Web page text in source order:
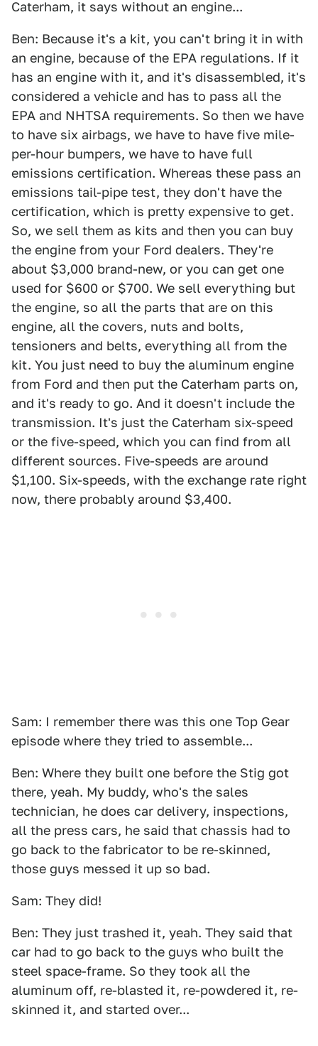
Caterham, it says without an engine...
Ben: Because it's a kit, you can't bring it in with
an engine, because of the EPA regulations. If it
has an engine with it, and it's disassembled, it's
considered a vehicle and has to pass all the
EPA and NHTSA requirements. So then we have
to have six airbags, we have to have five mile-
per-hour bumpers, we have to have full
emissions certification. Whereas these pass an
emissions tail-pipe test, they don't have the
certification, which is pretty expensive to get.
So, we sell them as kits and then you can buy
the engine from your Ford dealers. They're
about $3,000 brand-new, or you can get one
used for $600 or $700. We sell everything but
the engine, so all the parts that are on this
engine, all the covers, nuts and bolts,
tensioners and belts, everything all from the
kit. You just need to buy the aluminum engine
from Ford and then put the Caterham parts on,
and it's ready to go. And it doesn't include the
transmission. It's just the Caterham six-speed
or the five-speed, which you can find from all
different sources. Five-speeds are around
$1,100. Six-speeds, with the exchange rate right
now, there probably around $3,400.
Sam: I remember there was this one Top Gear
episode where they tried to assemble...
Ben: Where they built one before the Stig got
there, yeah. My buddy, who's the sales
technician, he does car delivery, inspections,
all the press cars, he said that chassis had to
go back to the fabricator to be re-skinned,
those guys messed it up so bad.
Sam: They did!
Ben: They just trashed it, yeah. They said that
car had to go back to the guys who built the
steel space-frame. So they took all the
aluminum off, re-blasted it, re-powdered it, re-
skinned it, and started over...